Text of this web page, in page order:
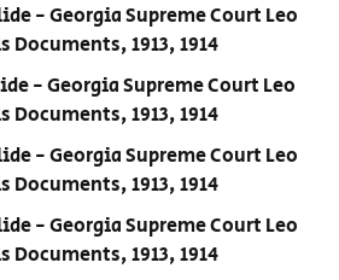
- Georgia Supreme Court Leo
Documents, 1913, 1914
- Georgia Supreme Court Leo
Documents, 1913, 1914
- Georgia Supreme Court Leo
Documents, 1913, 1914
- Georgia Supreme Court Leo
Documents, 1913, 1914